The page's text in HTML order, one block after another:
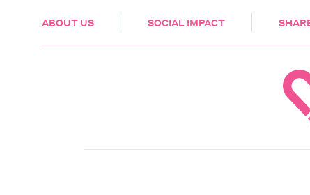
ABOUT US SOCIAL IMPACT
HEALTH & CARE